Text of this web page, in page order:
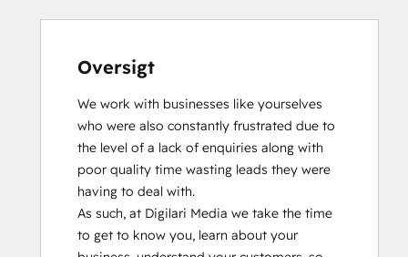
Oversigt
We work with businesses like yourselves
who were also constantly frustrated due to
the level of a lack of enquiries along with
poor quality time wasting leads they were
having to deal with.
As such, at Digilari Media we take the time
to get to know you, learn about your